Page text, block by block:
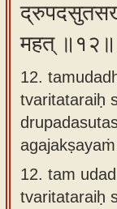
महत् ॥१२॥
12.
tvaritataraiḥ
12. tam
tvaritataraiḥ